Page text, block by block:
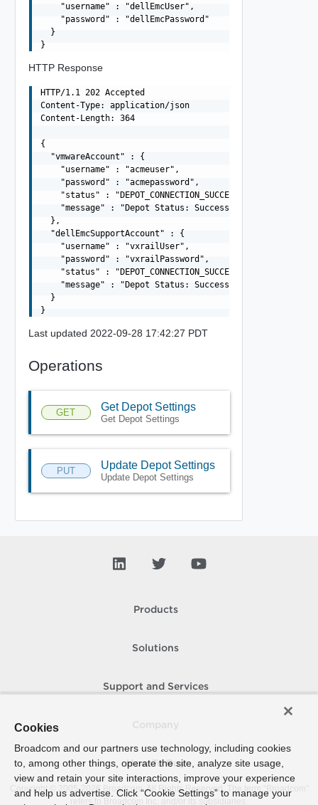
    "username" : "dellEmcUser",
    "password" : "dellEmcPassword"
  }
HTTP Response
HTTP/1.1 202 Accepted
Content-Type: application/json
Content-Length: 364
{
  "vmwareAccount" : {
    "username" : "acmeuser",
    "password" : "acmepassword",
    "status" : "DEPOT_CONNECTION_SUCCESSFUL",
    "message" : "Depot Status: Success"
  },
  "dellEmcSupportAccount" : {
    "username" : "vxrailUser",
    "password" : "vxrailPassword",
    "status" : "DEPOT_CONNECTION_SUCCESSFUL",
    "message" : "Depot Status: Success"
  }
Last updated 2022-09-28 17:42:27 PDT
Operations
GET Get Depot Settings
Get Depot Settings
PUT Update Depot Settings
Update Depot Settings
Products
Solutions
Support and Services
How To Buy
Copyright © 2005- 2026 Broadcom. All Rights Reserved. The term “Broadcom”
refers to Broadcom Inc. and/or its subsidiaries.
Cookies
Broadcom and our partners use technology, including cookies
to, among other things, operate the site, analyze site usage,
view and retain your site interactions, improve your experience
and help us advertise. Click “Cookie Settings” to manage your